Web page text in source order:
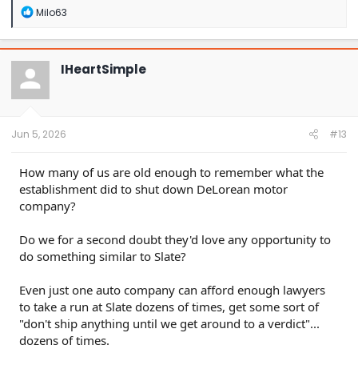
R
a
c
t
o
n
Milo63
IHeartSimple
Jun 5, 2026 #13
How many of us are old enough to remember what the
establishment did to shut down DeLorean motor
company?
Do we for a second doubt they'd love any opportunity to
do something similar to Slate?
Even just one auto company can afford enough lawyers
to take a run at Slate dozens of times, get some sort of
"don't ship anything until we get around to a verdict"...
dozens of times.